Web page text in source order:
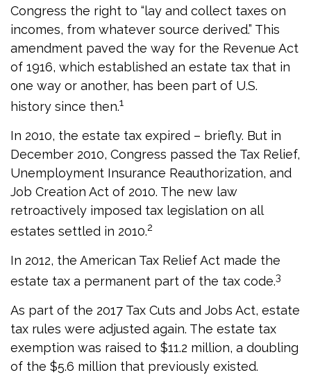
Congress the right to “lay and collect taxes on
incomes, from whatever source derived.” This
amendment paved the way for the Revenue Act
of 1916, which established an estate tax that in
one way or another, has been part of U.S.
history since then.1
In 2010, the estate tax expired – briefly. But in
December 2010, Congress passed the Tax Relief,
Unemployment Insurance Reauthorization, and
Job Creation Act of 2010. The new law
retroactively imposed tax legislation on all
estates settled in 2010.2
In 2012, the American Tax Relief Act made the
estate tax a permanent part of the tax code.3
As part of the 2017 Tax Cuts and Jobs Act, estate
tax rules were adjusted again. The estate tax
exemption was raised to $11.2 million, a doubling
of the $5.6 million that previously existed.